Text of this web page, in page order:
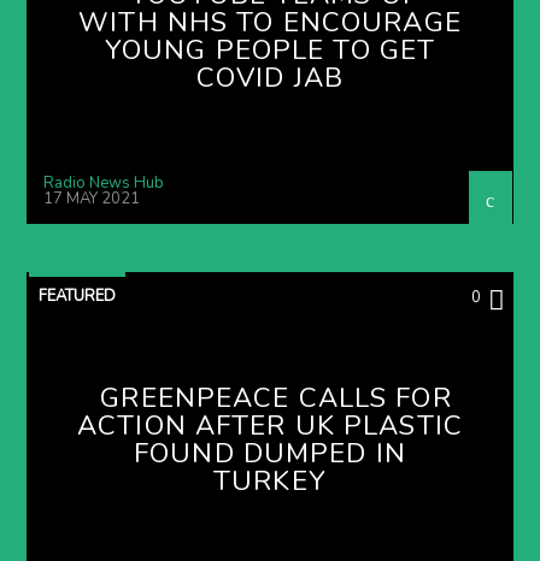
WITH NHS TO ENCOURAGE
YOUNG PEOPLE TO GET
COVID JAB
Radio News Hub
17 MAY 2021
FEATURED 0
GREENPEACE CALLS FOR
ACTION AFTER UK PLASTIC
FOUND DUMPED IN
TURKEY